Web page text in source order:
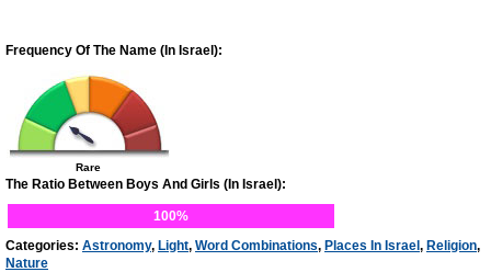
Frequency Of The Name (In Israel):
Rare
The Ratio Between Boys And Girls (In Israel):
100%
Categories: Astronomy, Light, Word Combinations, Places In Israel , Religion,
Nature